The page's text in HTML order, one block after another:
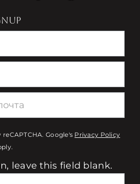
Google's Privacy Policy
leave this field blank.